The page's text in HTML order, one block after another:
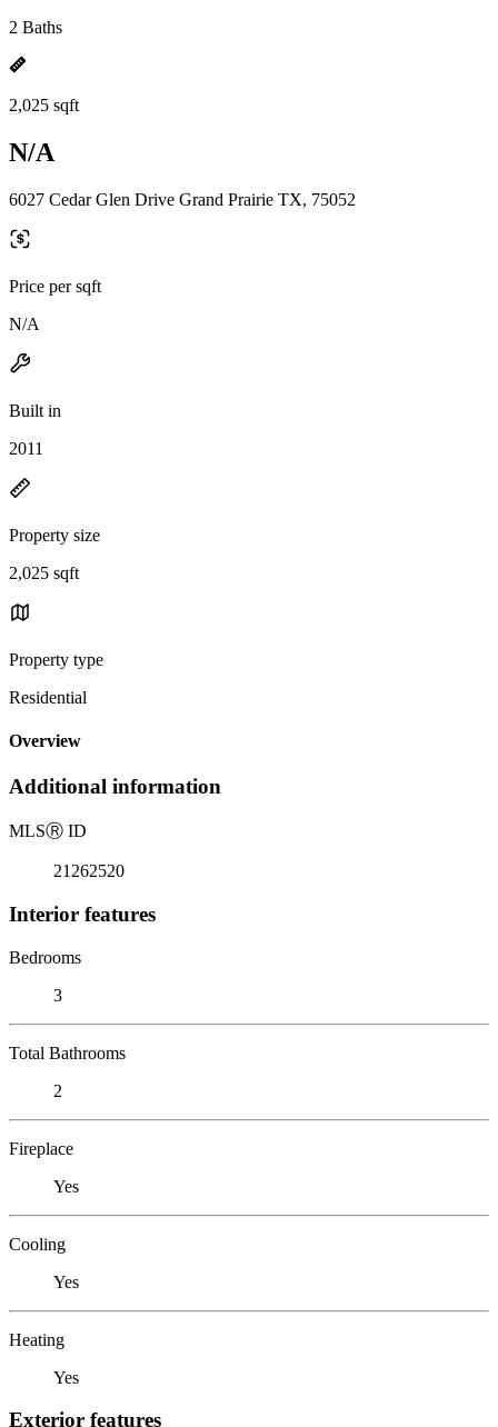
2 Baths
2,025 sqft
N/A
6027 Cedar Glen Drive Grand Prairie TX, 75052
Price per sqft
N/A
Built in
2011
Property size
2,025 sqft
Property type
Residential
Overview
Additional information
MLSⓇ ID
21262520
Interior features
Bedrooms
3
Total Bathrooms
2
Fireplace
Yes
Cooling
Yes
Heating
Yes
Exterior features